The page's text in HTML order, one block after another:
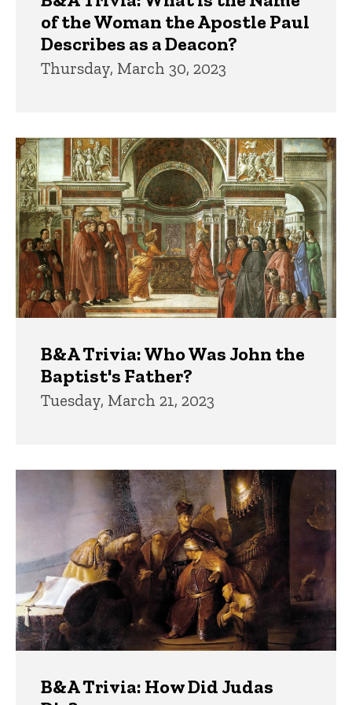
of the Woman the Apostle Paul
Describes as a Deacon?
Thursday, March 30, 2023
B&A Trivia: Who Was John the
Baptist's Father?
Tuesday, March 21, 2023
B&A Trivia: How Did Judas